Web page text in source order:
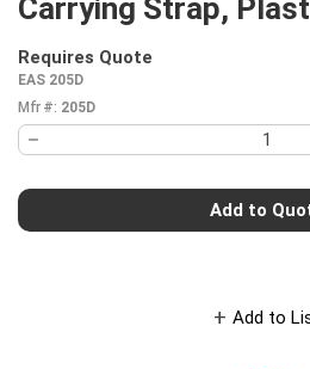
Carrying Strap,
Requires Quote
EAS 205D
Mfr #: 205D
Add to
Add to